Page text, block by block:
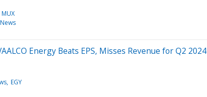
MUX
Energy Beats EPS, Misses Revenue for Q2 2024
EGY